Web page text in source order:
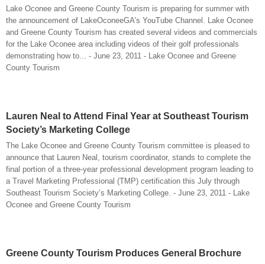
Lake Oconee and Greene County Tourism is preparing for summer with
the announcement of LakeOconeeGA’s YouTube Channel. Lake Oconee
and Greene County Tourism has created several videos and commercials
for the Lake Oconee area including videos of their golf professionals
demonstrating how to... - June 23, 2011 - Lake Oconee and Greene
County Tourism
Lauren Neal to Attend Final Year at Southeast Tourism
Society’s Marketing College
The Lake Oconee and Greene County Tourism committee is pleased to
announce that Lauren Neal, tourism coordinator, stands to complete the
final portion of a three-year professional development program leading to
a Travel Marketing Professional (TMP) certification this July through
Southeast Tourism Society’s Marketing College. - June 23, 2011 - Lake
Oconee and Greene County Tourism
Greene County Tourism Produces General Brochure